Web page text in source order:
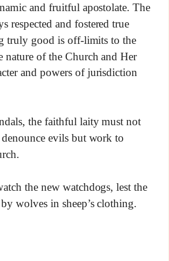
and fruitful apostolate. The
respected and fostered true
truly good is off-limits to the
nature of the Church and Her
and powers of jurisdiction
the faithful laity must not
evils but work to
the new watchdogs, lest the
wolves in sheep’s clothing.